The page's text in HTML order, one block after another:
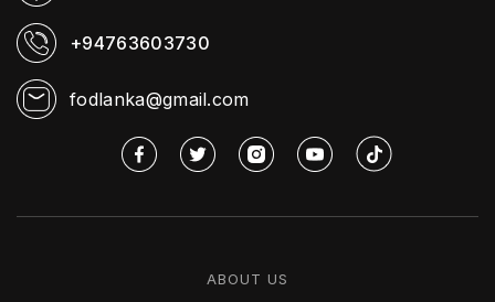
+94763603730
fodlanka@gmail.com
ABOUT US